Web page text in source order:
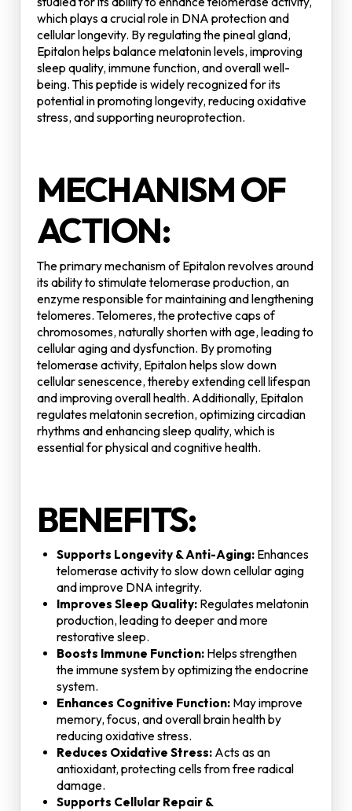
which plays a crucial role in DNA protection and
cellular longevity. By regulating the pineal gland,
Epitalon helps balance melatonin levels, improving
sleep quality, immune function, and overall well-
being. This peptide is widely recognized for its
potential in promoting longevity, reducing oxidative
stress, and supporting neuroprotection.
MECHANISM OF
ACTION:
The primary mechanism of Epitalon revolves around
its ability to stimulate telomerase production, an
enzyme responsible for maintaining and lengthening
telomeres. Telomeres, the protective caps of
chromosomes, naturally shorten with age, leading to
cellular aging and dysfunction. By promoting
telomerase activity, Epitalon helps slow down
cellular senescence, thereby extending cell lifespan
and improving overall health. Additionally, Epitalon
regulates melatonin secretion, optimizing circadian
rhythms and enhancing sleep quality, which is
essential for physical and cognitive health.
BENEFITS:
Supports Longevity & Anti-Aging: Enhances
telomerase activity to slow down cellular aging
and improve DNA integrity.
Improves Sleep Quality: Regulates melatonin
production, leading to deeper and more
restorative sleep.
Boosts Immune Function: Helps strengthen
the immune system by optimizing the endocrine
system.
Enhances Cognitive Function: May improve
memory, focus, and overall brain health by
reducing oxidative stress.
Reduces Oxidative Stress: Acts as an
antioxidant, protecting cells from free radical
damage.
Supports Cellular Repair &